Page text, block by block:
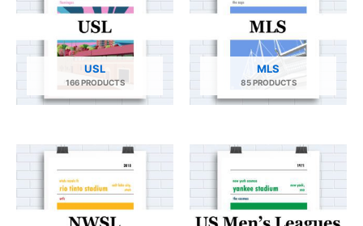
USL
166 PRODUCTS
MLS
85 PRODUCTS